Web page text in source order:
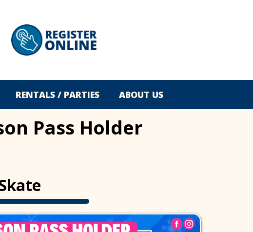
RENTALS / PARTIES ABOUT US
Pass Holder